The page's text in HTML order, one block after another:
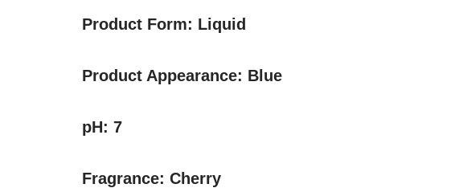
Product Form: Liquid
Product Appearance: Blue
pH: 7
Fragrance: Cherry